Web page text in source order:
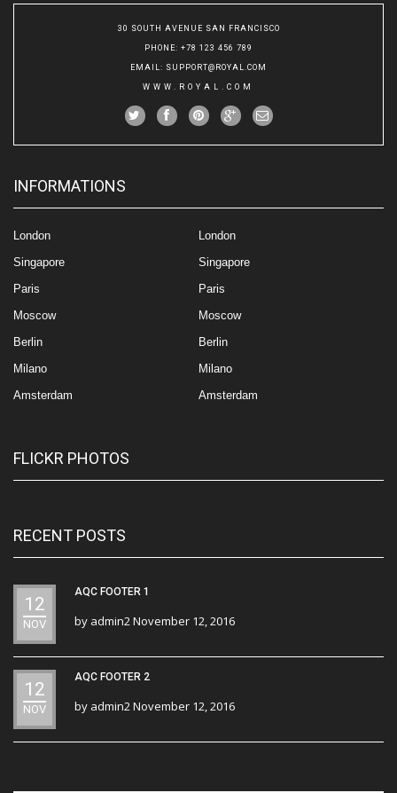
30 SOUTH AVENUE SAN FRANCISCO
PHONE: +78 123 456 789
EMAIL: SUPPORT@ROYAL.COM
WWW.ROYAL.COM
INFORMATIONS
London
Singapore
Paris
Moscow
Berlin
Milano
Amsterdam
London
Singapore
Paris
Moscow
Berlin
Milano
Amsterdam
FLICKR PHOTOS
RECENT POSTS
12
NOV
AQC FOOTER 1
by admin2November 12, 2016
12
NOV
AQC FOOTER 2
by admin2November 12, 2016